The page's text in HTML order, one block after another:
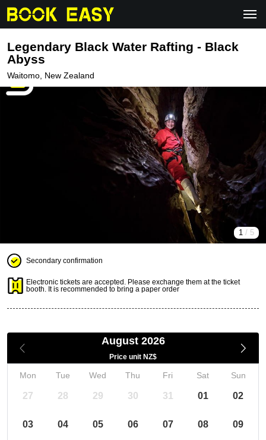
Legendary Black Water Rafting - Black
Abyss
Waitomo, New Zealand
1 / 5
Secondary confirmation
Electronic tickets are accepted. Please exchange them at the ticket
booth. It is recommended to bring a paper order
August 2026
Price unit NZ$
Mon Tue Wed Thu Fri Sat Sun
27 28 29 30 31 01 02
03 04 05 06 07 08 09